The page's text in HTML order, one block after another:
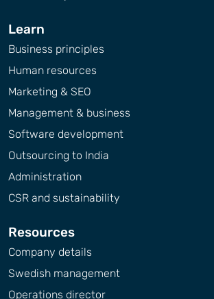
Learn
Business principles
Human resources
Marketing & SEO
Management & business
Software development
Outsourcing to India
Administration
CSR and sustainability
Resources
Company details
Swedish management
Operations director